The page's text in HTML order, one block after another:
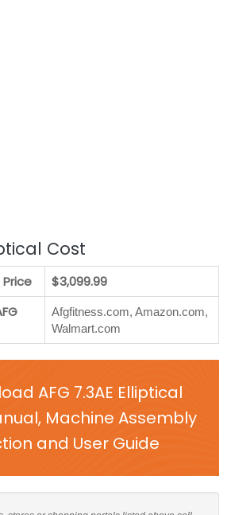
Cost
Price
$3,099.99
Afgfitness.com, Amazon.com,
Walmart.com
AFG 7.3AE Elliptical
Machine Assembly
and User Guide